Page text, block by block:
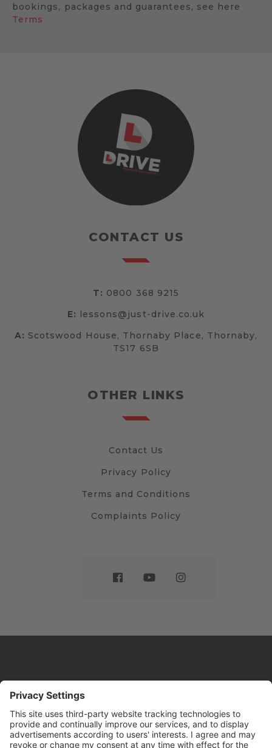
bookings, packages and guarantees, see here
Terms
CONTACT US
T: 0800 368 9215
E: lessons@just-drive.co.uk
A: Scotswood House, Thornaby Place, Thornaby,
TS17 6SB
OTHER LINKS
Contact Us
Privacy Policy
Terms and Conditions
Complaints Policy
© DRIVE Driving School 2026